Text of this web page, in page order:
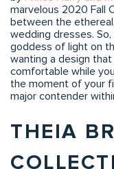
marvelous 2020 Fall
between the
wedding dresses.
goddess of light on
wanting a design
comfortable while
the moment of your
major contender
THEIA